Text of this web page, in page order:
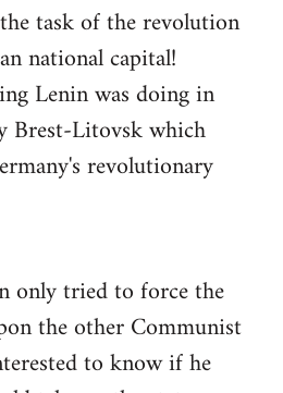
task of the revolution
national capital!
Lenin was doing in
Brest-Litovsk which
revolutionary
only tried to force the
the other Communist
to know if he